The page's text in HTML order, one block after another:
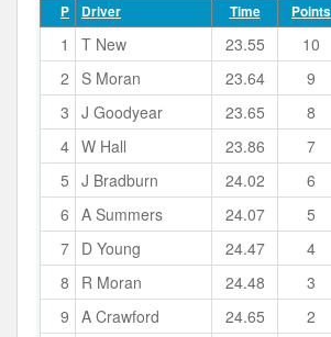
P Driver Time Points
1 T New 23.55 10
2
S Moran 23.64 9
3 J Goodyear 23.65 8
4 W Hall 23.86 7
5 J Bradburn 24.02 6
6 A Summers 24.07 5
7 D Young 24.47 4
8
R Moran 24.48 3
9 A Crawford 24.65 2